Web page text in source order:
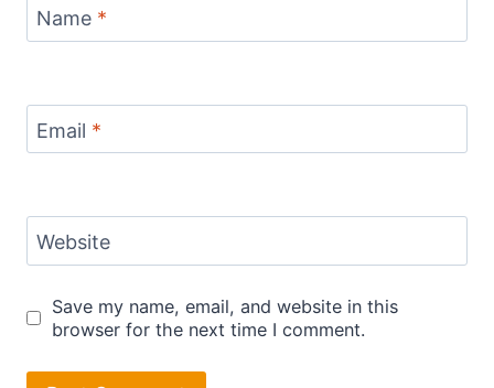
Name *
Email *
Website
Save my name, email, and website in this
browser for the next time I comment.